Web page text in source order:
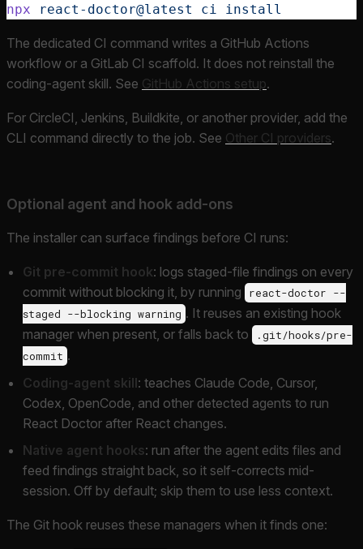
npx react-doctor@latest ci install
The dedicated CI command writes a GitHub Actions
workflow or a GitLab CI scaffold. It does not reinstall the
coding-agent skill. See GitHub Actions setup.
For CircleCI, Jenkins, Buildkite, or another provider, add the
CLI command directly to the job. See Other CI providers.
Optional agent and hook add-ons
The installer can surface findings before CI runs:
Git pre-commit hook: logs staged-file findings on every
commit without blocking it, by running
react-doctor --
staged --blocking warning . It reuses an existing hook
manager when present, or falls back to
.git/hooks/pre-
commit .
Coding-agent skill: teaches Claude Code, Cursor,
Codex, OpenCode, and other detected agents to run
React Doctor after React changes.
Native agent hooks: run after the agent edits files and
feed findings straight back, so it self-corrects mid-
session. Off by default; skip them to use less context.
The Git hook reuses these managers when it finds one: